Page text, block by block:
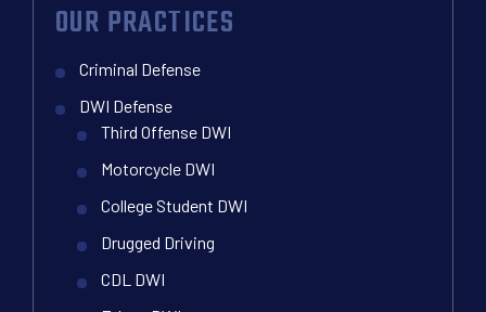
OUR PRACTICES
Criminal Defense
DWI Defense
Third Offense DWI
Motorcycle DWI
College Student DWI
Drugged Driving
CDL DWI